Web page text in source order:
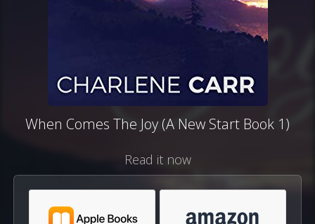
When Comes The Joy (A New Start Book 1)
Read it now